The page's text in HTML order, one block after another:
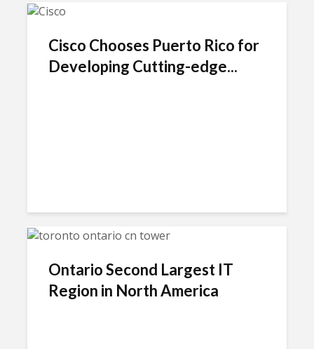
Cisco Chooses Puerto Rico for
Developing Cutting-edge...
Ontario Second Largest IT
Region in North America